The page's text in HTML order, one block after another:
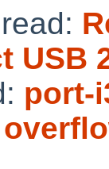
USB
port-